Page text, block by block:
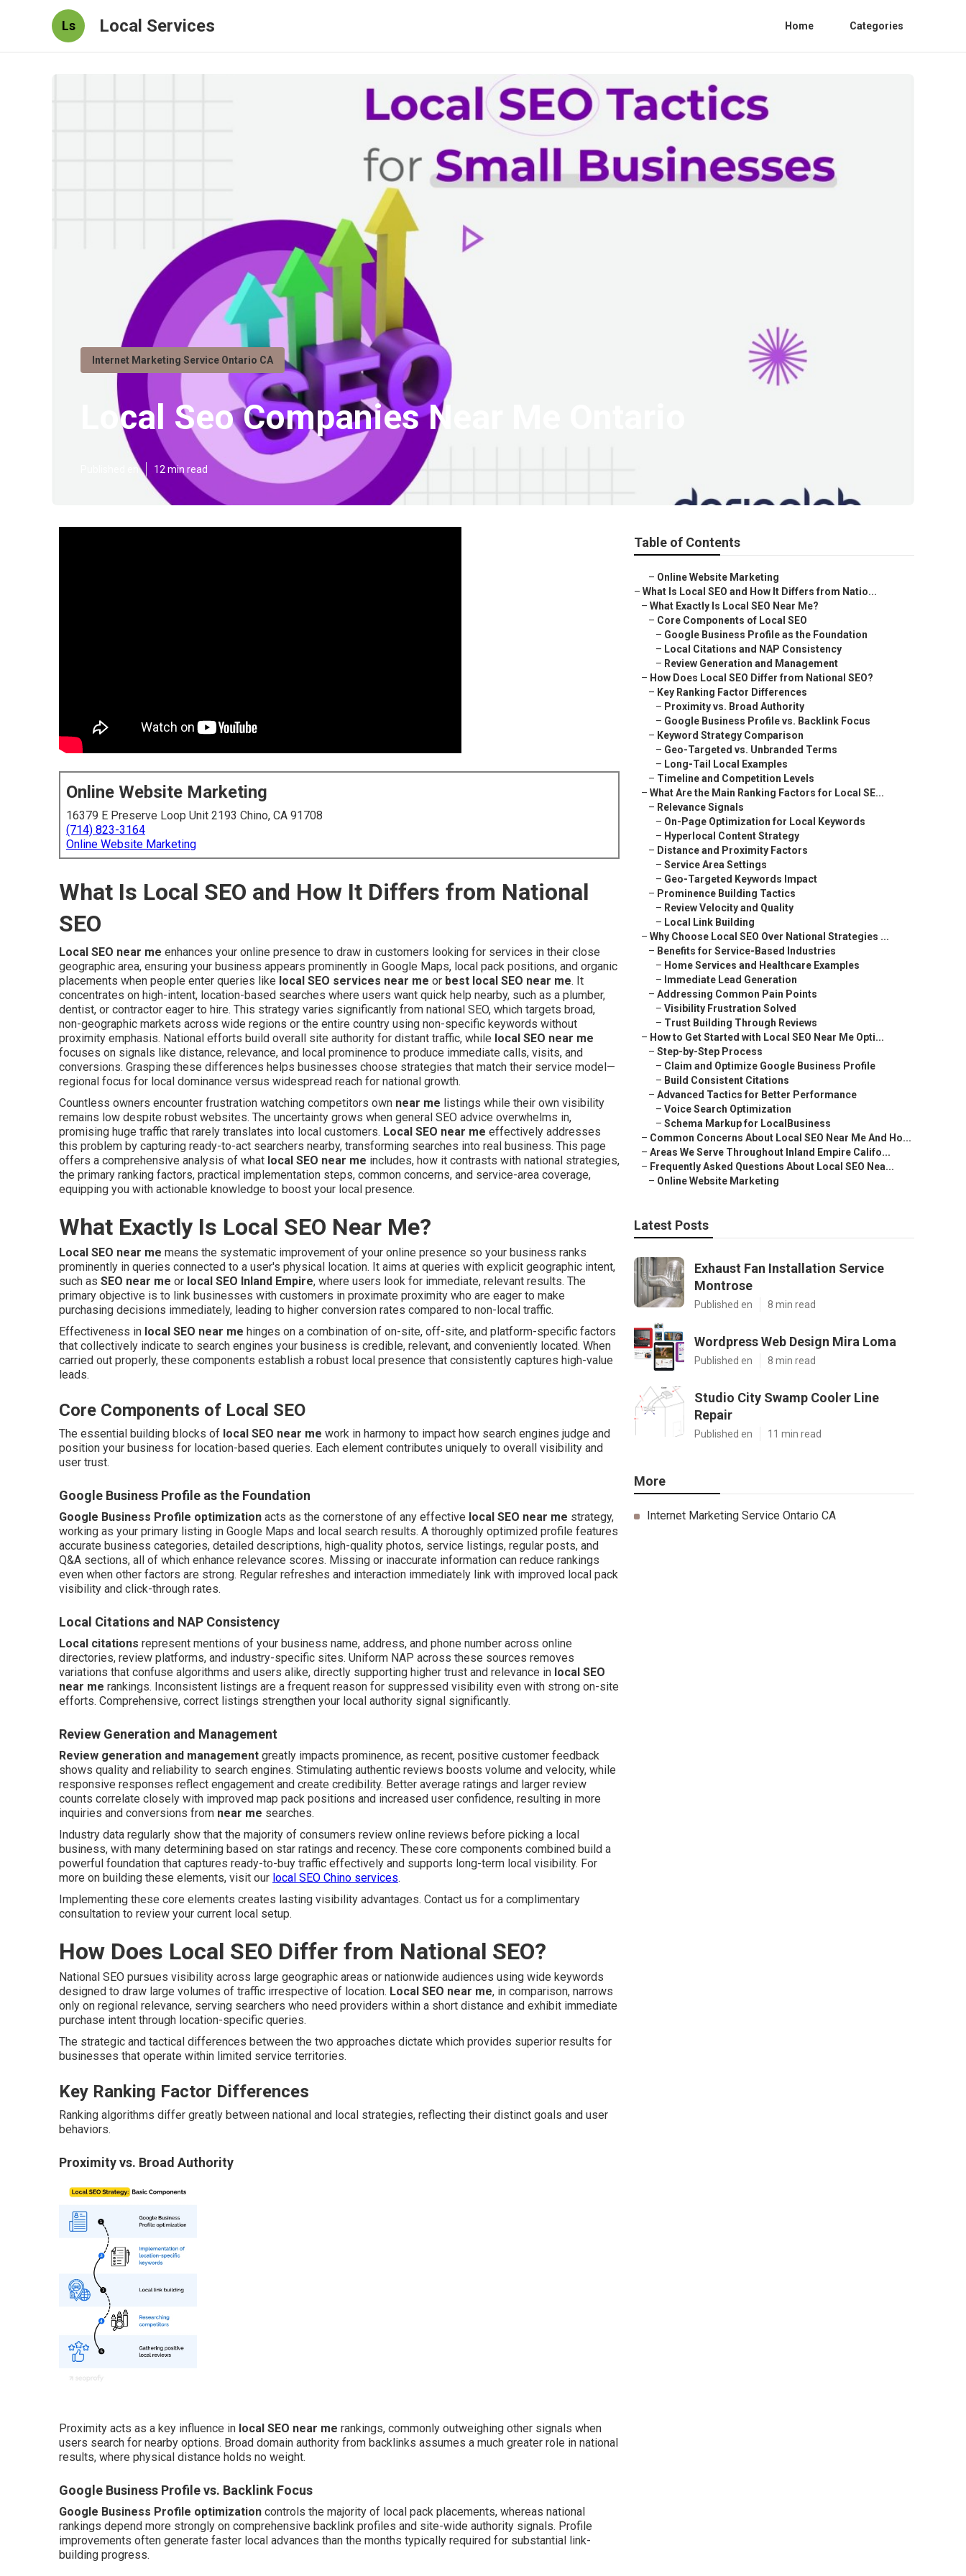
Ls Local Services Home Categories
Internet Marketing Service Ontario CA
Local Seo Companies Near Me Ontario
Published en 12 min read
Online Website Marketing
16379 E Preserve Loop Unit 2193 Chino, CA 91708
(714) 823-3164
Online Website Marketing
What Is Local SEO and How It Differs from National
SEO
Local SEO near me enhances your online presence to draw in customers looking for services in their close
geographic area, ensuring your business appears prominently in Google Maps, local pack positions, and organic
placements when people enter queries like local SEO services near me or best local SEO near me. It
concentrates on high-intent, location-based searches where users want quick help nearby, such as a plumber,
dentist, or contractor eager to hire. This strategy varies significantly from national SEO, which targets broad,
non-geographic markets across wide regions or the entire country using non-specific keywords without
proximity emphasis. National efforts build overall site authority for distant traffic, while local SEO near me
focuses on signals like distance, relevance, and local prominence to produce immediate calls, visits, and
conversions. Grasping these differences helps businesses choose strategies that match their service model—
regional focus for local dominance versus widespread reach for national growth.
Countless owners encounter frustration watching competitors own near me listings while their own visibility
remains low despite robust websites. The uncertainty grows when general SEO advice overwhelms in,
promising huge traffic that rarely translates into local customers. Local SEO near me effectively addresses
this problem by capturing ready-to-act searchers nearby, transforming searches into real business. This page
offers a comprehensive analysis of what local SEO near me includes, how it contrasts with national strategies,
the primary ranking factors, practical implementation steps, common concerns, and service-area coverage,
equipping you with actionable knowledge to boost your local presence.
What Exactly Is Local SEO Near Me?
Local SEO near me means the systematic improvement of your online presence so your business ranks
prominently in queries connected to a user's physical location. It aims at queries with explicit geographic intent,
such as SEO near me or local SEO Inland Empire, where users look for immediate, relevant results. The
primary objective is to link businesses with customers in proximate proximity who are eager to make
purchasing decisions immediately, leading to higher conversion rates compared to non-local traffic.
Effectiveness in local SEO near me hinges on a combination of on-site, off-site, and platform-specific factors
that collectively indicate to search engines your business is credible, relevant, and conveniently located. When
carried out properly, these components establish a robust local presence that consistently captures high-value
leads.
Core Components of Local SEO
The essential building blocks of local SEO near me work in harmony to impact how search engines judge and
position your business for location-based queries. Each element contributes uniquely to overall visibility and
user trust.
Google Business Profile as the Foundation
Google Business Profile optimization acts as the cornerstone of any effective local SEO near me strategy,
working as your primary listing in Google Maps and local search results. A thoroughly optimized profile features
accurate business categories, detailed descriptions, high-quality photos, service listings, regular posts, and
Q&A sections, all of which enhance relevance scores. Missing or inaccurate information can reduce rankings
even when other factors are strong. Regular refreshes and interaction immediately link with improved local pack
visibility and click-through rates.
Local Citations and NAP Consistency
Local citations represent mentions of your business name, address, and phone number across online
directories, review platforms, and industry-specific sites. Uniform NAP across these sources removes
variations that confuse algorithms and users alike, directly supporting higher trust and relevance in local SEO
near me rankings. Inconsistent listings are a frequent reason for suppressed visibility even with strong on-site
efforts. Comprehensive, correct listings strengthen your local authority signal significantly.
Review Generation and Management
Review generation and management greatly impacts prominence, as recent, positive customer feedback
shows quality and reliability to search engines. Stimulating authentic reviews boosts volume and velocity, while
responsive responses reflect engagement and create credibility. Better average ratings and larger review
counts correlate closely with improved map pack positions and increased user confidence, resulting in more
inquiries and conversions from near me searches.
Industry data regularly show that the majority of consumers review online reviews before picking a local
business, with many determining based on star ratings and recency. These core components combined build a
powerful foundation that captures ready-to-buy traffic effectively and supports long-term local visibility. For
more on building these elements, visit our local SEO Chino services.
Implementing these core elements creates lasting visibility advantages. Contact us for a complimentary
consultation to review your current local setup.
How Does Local SEO Differ from National SEO?
National SEO pursues visibility across large geographic areas or nationwide audiences using wide keywords
designed to draw large volumes of traffic irrespective of location. Local SEO near me, in comparison, narrows
only on regional relevance, serving searchers who need providers within a short distance and exhibit immediate
purchase intent through location-specific queries.
The strategic and tactical differences between the two approaches dictate which provides superior results for
businesses that operate within limited service territories.
Key Ranking Factor Differences
Ranking algorithms differ greatly between national and local strategies, reflecting their distinct goals and user
behaviors.
Proximity vs. Broad Authority
Proximity acts as a key influence in local SEO near me rankings, commonly outweighing other signals when
users search for nearby options. Broad domain authority from backlinks assumes a much greater role in national
results, where physical distance holds no weight.
Google Business Profile vs. Backlink Focus
Google Business Profile optimization controls the majority of local pack placements, whereas national
rankings depend more strongly on comprehensive backlink profiles and site-wide authority signals. Profile
improvements often generate faster local advances than the months typically required for substantial link-
building progress.
Table of Contents
– Online Website Marketing
– What Is Local SEO and How It Differs from Natio...
– What Exactly Is Local SEO Near Me?
– Core Components of Local SEO
– Google Business Profile as the Foundation
– Local Citations and NAP Consistency
– Review Generation and Management
– How Does Local SEO Differ from National SEO?
– Key Ranking Factor Differences
– Proximity vs. Broad Authority
– Google Business Profile vs. Backlink Focus
– Keyword Strategy Comparison
– Geo-Targeted vs. Unbranded Terms
– Long-Tail Local Examples
– Timeline and Competition Levels
– What Are the Main Ranking Factors for Local SE...
– Relevance Signals
– On-Page Optimization for Local Keywords
– Hyperlocal Content Strategy
– Distance and Proximity Factors
– Service Area Settings
– Geo-Targeted Keywords Impact
– Prominence Building Tactics
– Review Velocity and Quality
– Local Link Building
– Why Choose Local SEO Over National Strategies ...
– Benefits for Service-Based Industries
– Home Services and Healthcare Examples
– Immediate Lead Generation
– Addressing Common Pain Points
– Visibility Frustration Solved
– Trust Building Through Reviews
– How to Get Started with Local SEO Near Me Opti...
– Step-by-Step Process
– Claim and Optimize Google Business Profile
– Build Consistent Citations
– Advanced Tactics for Better Performance
– Voice Search Optimization
– Schema Markup for LocalBusiness
– Common Concerns About Local SEO Near Me And Ho...
– Areas We Serve Throughout Inland Empire Califo...
– Frequently Asked Questions About Local SEO Nea...
– Online Website Marketing
Latest Posts
Exhaust Fan Installation Service
Montrose
Published en 8 min read
Wordpress Web Design Mira Loma
Published en 8 min read
Studio City Swamp Cooler Line
Repair
Published en 11 min read
More
Internet Marketing Service Ontario CA